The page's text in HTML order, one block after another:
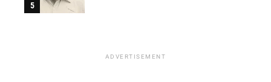
ADVERTISEMENT